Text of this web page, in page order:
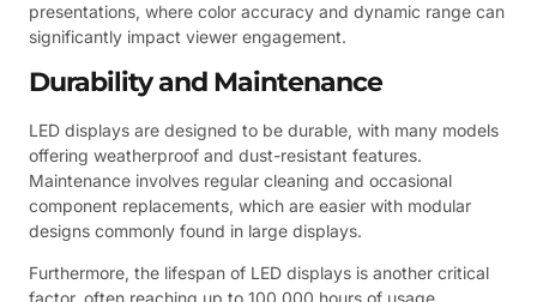
presentations, where color accuracy and dynamic range can
significantly impact viewer engagement.
Durability and Maintenance
LED displays are designed to be durable, with many models
offering weatherproof and dust-resistant features.
Maintenance involves regular cleaning and occasional
component replacements, which are easier with modular
designs commonly found in large displays.
Furthermore, the lifespan of LED displays is another critical